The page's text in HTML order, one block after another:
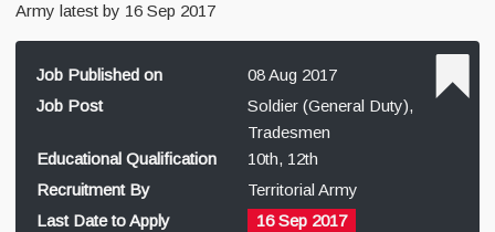
Army latest by 16 Sep 2017
Job Published on
08 Aug 2017
Job Post
Soldier (General Duty),
Tradesmen
Educational Qualification
10th, 12th
Recruitment By
Territorial Army
Last Date to Apply
16 Sep 2017